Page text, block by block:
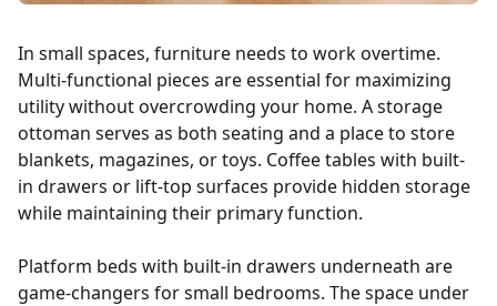
In small spaces, furniture needs to work overtime.
Multi-functional pieces are essential for maximizing
utility without overcrowding your home. A storage
ottoman serves as both seating and a place to store
blankets, magazines, or toys. Coffee tables with built-
in drawers or lift-top surfaces provide hidden storage
while maintaining their primary function.
Platform beds with built-in drawers underneath are
game-changers for small bedrooms. The space under